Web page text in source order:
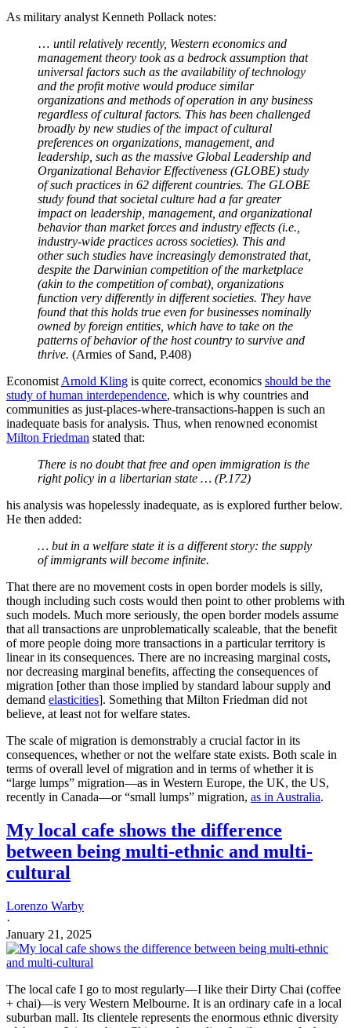
recently in Canada—or “small lumps” migration,
My local cafe shows the difference
between being multi-ethnic and multi-
cultural
Lorenzo Warby
January 21, 2025
The local cafe I go to most regularly—I like their Dirty Chai (coffee
+ chai)—is very Western Melbourne. It is an ordinary cafe in a local
suburban mall. Its clientele represents the enormous ethnic diversity
of the area. It is run by a Chinese-Australian family some of whom
have very Australian accents. Its customers include East Africans,
South Asians…
Read full story
The models also assume that the advantages of a society are
independent of its population—as they are undifferentiated robotic
workers/economic particles. This has been classed as the “
Dirt” hypothesis—once migrants hit the “magic dirt” of the West,
they will act like Westerners—but I would call it theperfectly
resilient institutionshypothesis.
If you do not think resilience—
the ability to deal with changes in
circumstances—matters, then you are saying that all social
arrangements are as resilient as they need to beand nothing you are
proposing will adversely affect that. Yet another huge potential cost
allegedly equivalent institutions operate quite differently in different
cultural contexts, so of course importing folk with very different
Moreover, mass migration can break polities. Economic historian
Republicalong its fault-line ofslavery.
Lebanon was broken along its ethno-religious fault-linesby
Palestinian migration. Jordan suffered a short civil war from
Palestinian migration, Kuwait found that its Palestinian migrants
supported the Iraqi invaders. None of these were welfare states.
Taking in Palestinian refugees is a very
bad idea
Lorenzo Warby
·
February 5, 2025
Middle East, Pakistan, Afghanistan) do not, in general, make good
migrants. This is very clear from the data.
Read full story
how many of their decisions are about resilience, are about having
arrangements that can cope with shocks and increase stability by
making shocks less likely or smaller. Yes, improving efficiency is a
persistent theme in policy, but so is resilience, and decision-makers
often struggle with the tensions between the two. What is efficient is
about resilience, not efficiency. InWe Wanted Workers, Borjas
pushes back against economists’ worship of efficiency (Pp201-2).